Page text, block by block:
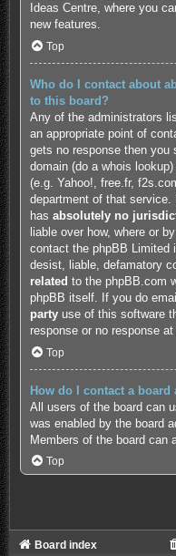
Ideas Centre, where you
new features.
Top
Who do I contact about
to this board?
Any of the administrators
an appropriate point of
gets no response then you
domain (do a whois lookup)
(e.g. Yahoo!, free.fr,
department of that
has absolutely no
liable over how, where or
contact the phpBB Limited
desist, liable, defamatory
related to the phpBB.com
phpBB itself. If you do
partyuse of this software
response or no response at
Top
How do I contact a
All users of the board can
was enabled by the board
Members of the board can
Top
Board index